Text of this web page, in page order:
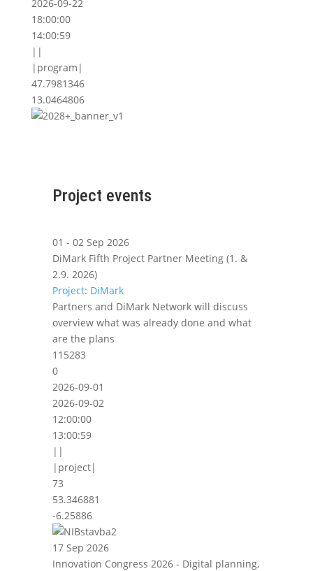
2026-09-22
18:00:00
14:00:59
||
|program|
47.7981346
13.0464806
Project events
01 - 02 Sep 2026
DiMark Fifth Project Partner Meeting (1. &
2.9. 2026)
Project: DiMark
Partners and DiMark Network will discuss
overview what was already done and what
are the plans
115283
0
2026-09-01
2026-09-02
12:00:00
13:00:59
||
|project|
73
53.346881
-6.25886
17 Sep 2026
Innovation Congress 2026 - Digital planning,